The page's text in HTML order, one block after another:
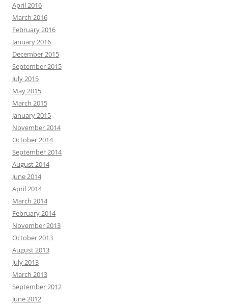
April 2016
March 2016
February 2016
January 2016
December 2015
September 2015
July 2015
May 2015
March 2015
January 2015
November 2014
October 2014
September 2014
August 2014
June 2014
April 2014
March 2014
February 2014
November 2013
October 2013
August 2013
July 2013
March 2013
September 2012
June 2012